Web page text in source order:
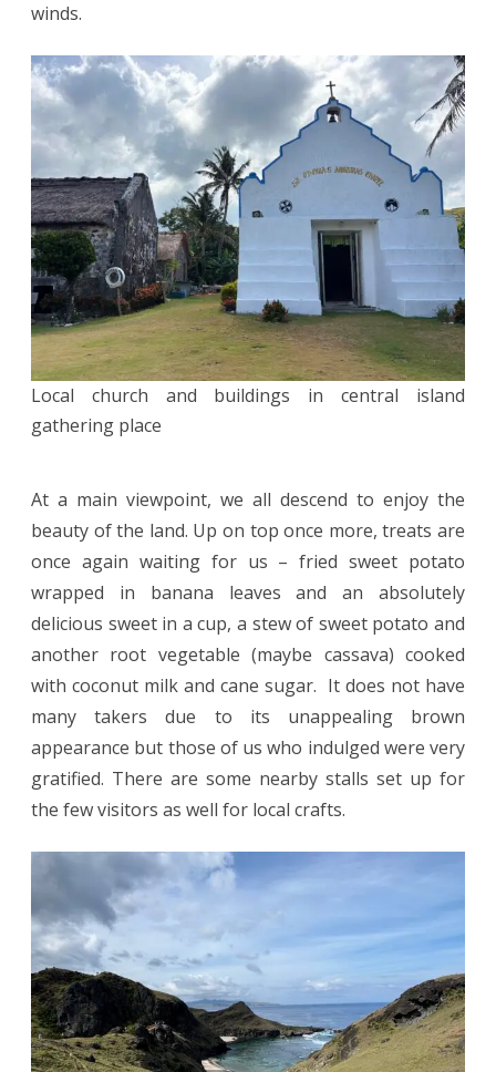
winds.
Local church and buildings in central island
gathering place
At a main viewpoint, we all descend to enjoy the
beauty of the land. Up on top once more, treats are
once again waiting for us – fried sweet potato
wrapped in banana leaves and an absolutely
delicious sweet in a cup, a stew of sweet potato and
another root vegetable (maybe cassava) cooked
with coconut milk and cane sugar. It does not have
many takers due to its unappealing brown
appearance but those of us who indulged were very
gratified. There are some nearby stalls set up for
the few visitors as well for local crafts.